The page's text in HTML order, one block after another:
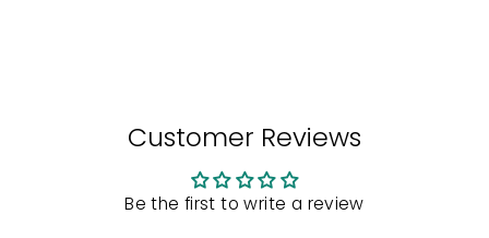
Customer Reviews
Be the first to write a review